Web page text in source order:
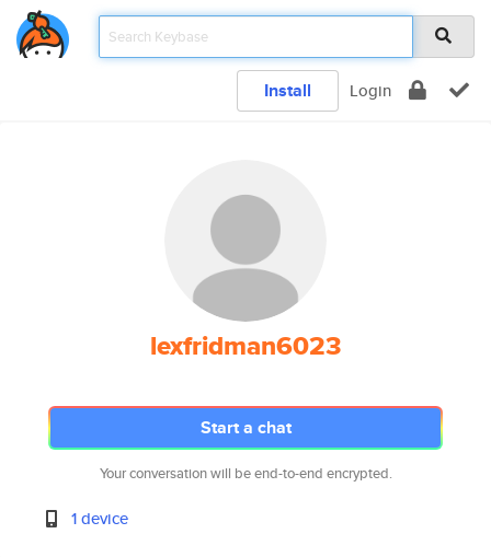
Install Login
lexfridman6023
Start a chat
Your conversation will be end-to-end encrypted.
1 device